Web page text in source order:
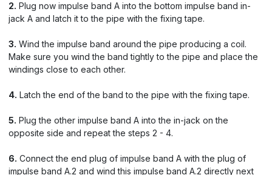
2. Plug now impulse band A into the bottom impulse band in-
jack A and latch it to the pipe with the fixing tape.
3. Wind the impulse band around the pipe producing a coil.
Make sure you wind the band tightly to the pipe and place the
windings close to each other.
4. Latch the end of the band to the pipe with the fixing tape.
5. Plug the other impulse band A into the in-jack on the
opposite side and repeat the steps 2 - 4.
6. Connect the end plug of impulse band A with the plug of
impulse band A.2 and wind this impulse band A.2 directly next